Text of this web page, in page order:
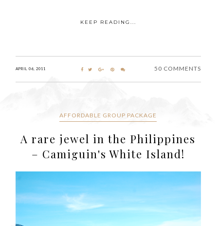
KEEP READING...
APRIL 06, 2011 50 COMMENTS
AFFORDABLE GROUP PACKAGE
A rare jewel in the Philippines
– Camiguin's White Island!